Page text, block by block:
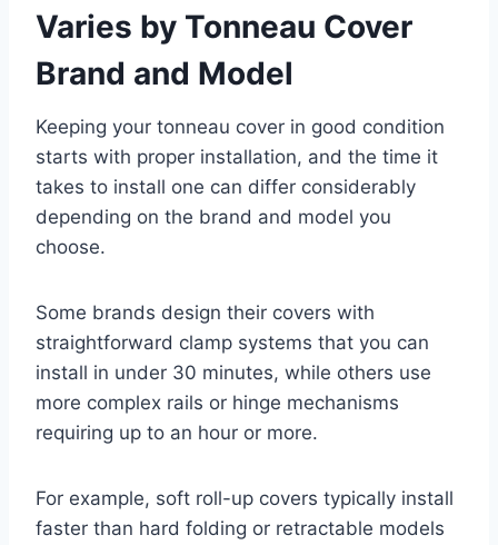
Varies by Tonneau Cover
Brand and Model
Keeping your tonneau cover in good condition
starts with proper installation, and the time it
takes to install one can differ considerably
depending on the brand and model you
choose.
Some brands design their covers with
straightforward clamp systems that you can
install in under 30 minutes, while others use
more complex rails or hinge mechanisms
requiring up to an hour or more.
For example, soft roll-up covers typically install
faster than hard folding or retractable models